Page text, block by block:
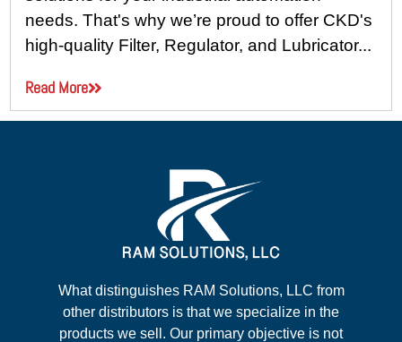
needs. That's why we’re proud to offer CKD's
high-quality Filter, Regulator, and Lubricator...
Read More
What distinguishes RAM Solutions, LLC from
other distributors is that we specialize in the
products we sell. Our primary objective is not